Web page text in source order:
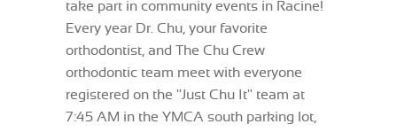
take part in community events in Racine!
Every year Dr. Chu, your favorite
orthodontist, and The Chu Crew
orthodontic team meet with everyone
registered on the "Just Chu It" team at
7:45 AM in the YMCA south parking lot,